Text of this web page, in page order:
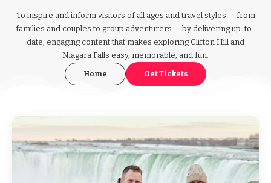
To inspire and inform visitors of all ages and travel styles — from
families and couples to group adventurers — by delivering up-to-
date, engaging content that makes exploring Clifton Hill and
Niagara Falls easy, memorable, and fun.
Home Get Tickets